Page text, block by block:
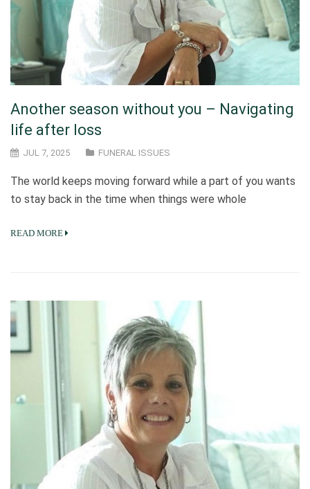
Another season without you – Navigating
life after loss
JUL 7, 2025 FUNERAL ISSUES
The world keeps moving forward while a part of you wants
to stay back in the time when things were whole
READ MORE